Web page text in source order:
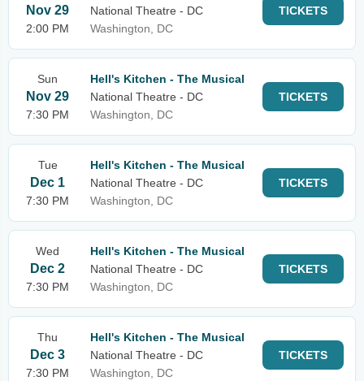
Nov 29
2:00 PM
National Theatre - DC
Washington, DC
TICKETS
Sun
Nov 29
7:30 PM
Hell's Kitchen - The Musical
National Theatre - DC
Washington, DC
TICKETS
Tue
Dec 1
7:30 PM
Hell's Kitchen - The Musical
National Theatre - DC
Washington, DC
TICKETS
Wed
Dec 2
7:30 PM
Hell's Kitchen - The Musical
National Theatre - DC
Washington, DC
TICKETS
Thu
Dec 3
7:30 PM
Hell's Kitchen - The Musical
National Theatre - DC
Washington, DC
TICKETS